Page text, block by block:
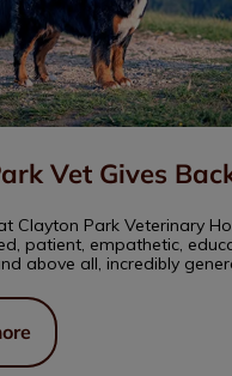
Vet Gives
Clayton Park Veterinary
patient, empathetic,
above all, incredibly